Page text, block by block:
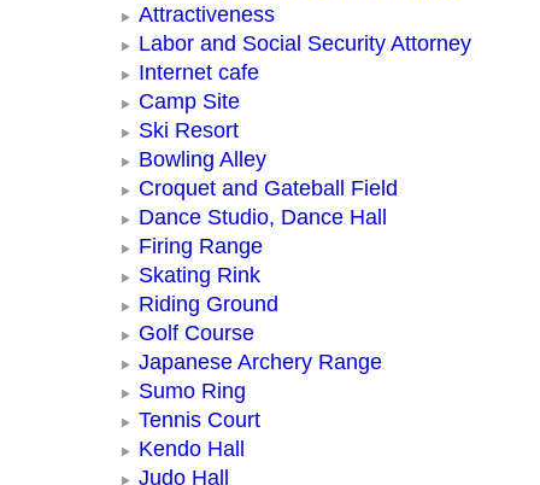
Attractiveness
Labor and Social Security Attorney
Internet cafe
Camp Site
Ski Resort
Bowling Alley
Croquet and Gateball Field
Dance Studio, Dance Hall
Firing Range
Skating Rink
Riding Ground
Golf Course
Japanese Archery Range
Sumo Ring
Tennis Court
Kendo Hall
Judo Hall